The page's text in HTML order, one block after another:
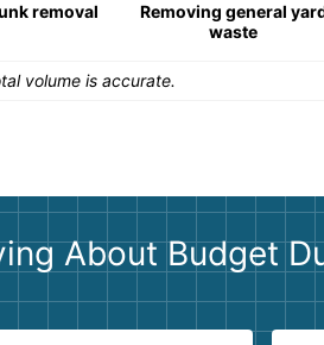
removal
Removing general
waste
volume is accurate.
About Budget